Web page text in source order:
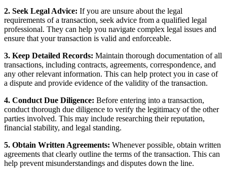
2. Seek Legal Advice: If you are unsure about the legal
requirements of a transaction, seek advice from a qualified legal
professional. They can help you navigate complex legal issues and
ensure that your transaction is valid and enforceable.
3. Keep Detailed Records: Maintain thorough documentation of all
transactions, including contracts, agreements, correspondence, and
any other relevant information. This can help protect you in case of
a dispute and provide evidence of the validity of the transaction.
4. Conduct Due Diligence: Before entering into a transaction,
conduct thorough due diligence to verify the legitimacy of the other
parties involved. This may include researching their reputation,
financial stability, and legal standing.
5. Obtain Written Agreements: Whenever possible, obtain written
agreements that clearly outline the terms of the transaction. This can
help prevent misunderstandings and disputes down the line.